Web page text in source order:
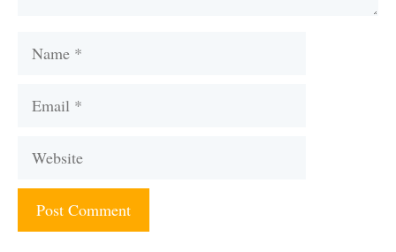
Name
Email
Website